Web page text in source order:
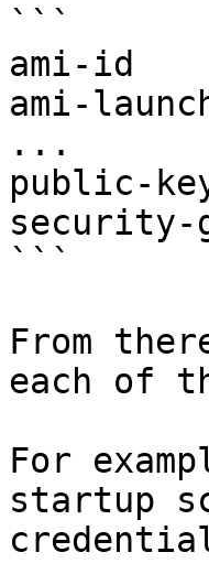
```
ami-id
ami-
...
public-
security-
```
From
each of
For
startup